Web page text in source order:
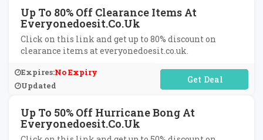
Up To 80% Off Clearance Items At
Everyonedoesit.co.uk
Click on this link and get up to 80% discount on
clearance items at everyonedoesit.co.uk.
Expires:No Expiry
Updated
No Code Required
Up To 50% Off Hurricane Bong At
Everyonedoesit.co.uk